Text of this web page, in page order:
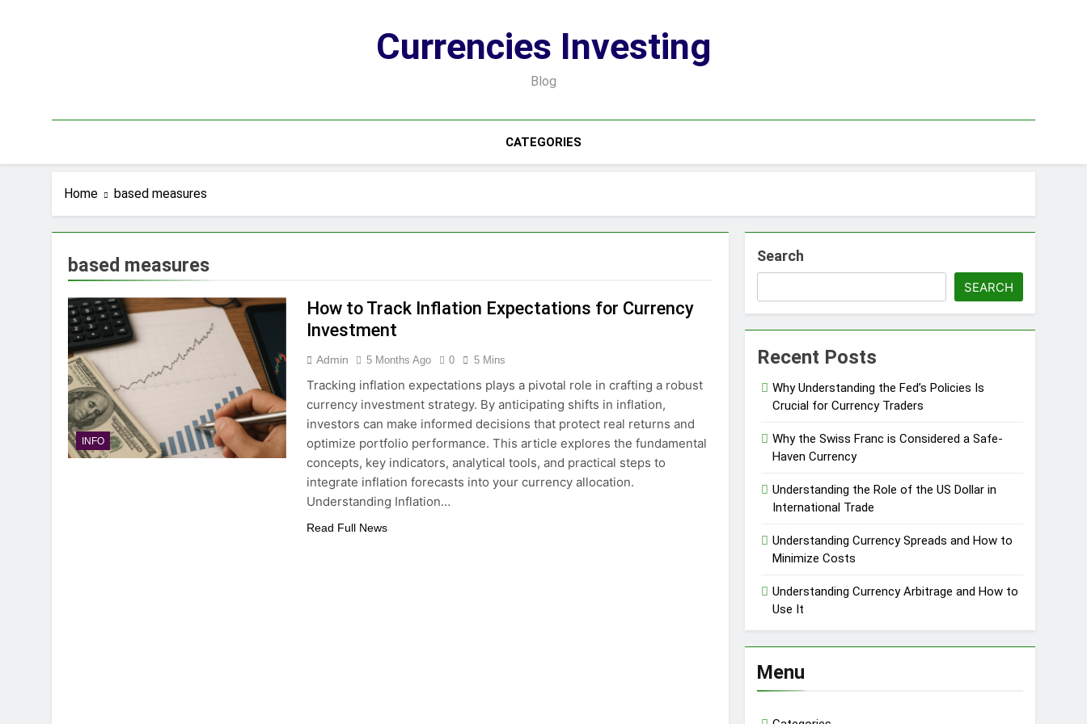
Currencies Investing
Blog
CATEGORIES
Home based measures
based measures
INFO
How to Track Inflation Expectations for Currency
Investment
Admin 5 Months Ago 0 5 Mins
Tracking inflation expectations plays a pivotal role in crafting a robust
currency investment strategy. By anticipating shifts in inflation,
investors can make informed decisions that protect real returns and
optimize portfolio performance. This article explores the fundamental
concepts, key indicators, analytical tools, and practical steps to
integrate inflation forecasts into your currency allocation.
Understanding Inflation…
Read Full News
Search
SEARCH
Recent Posts
Why Understanding the Fed’s Policies Is
Crucial for Currency Traders
Why the Swiss Franc is Considered a Safe-
Haven Currency
Understanding the Role of the US Dollar in
International Trade
Understanding Currency Spreads and How to
Minimize Costs
Understanding Currency Arbitrage and How to
Use It
Menu